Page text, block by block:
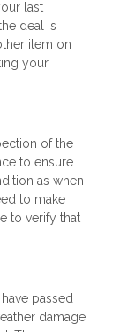
last
deal is
item on
your
of the
to ensure
as when
to make
to verify that
passed
damage